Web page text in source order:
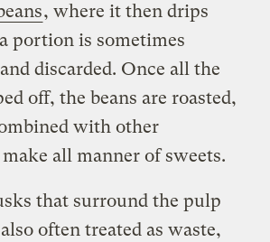
, where it then drips
portion is sometimes
and discarded. Once all the
off, the beans are roasted,
with other
all manner of sweets.
that surround the pulp
often treated as waste,